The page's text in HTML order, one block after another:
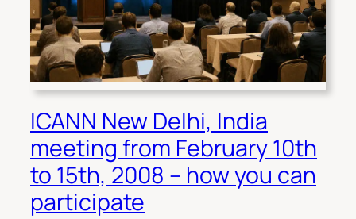
ICANN New Delhi, India
meeting from February 10th
to 15th, 2008 – how you can
participate